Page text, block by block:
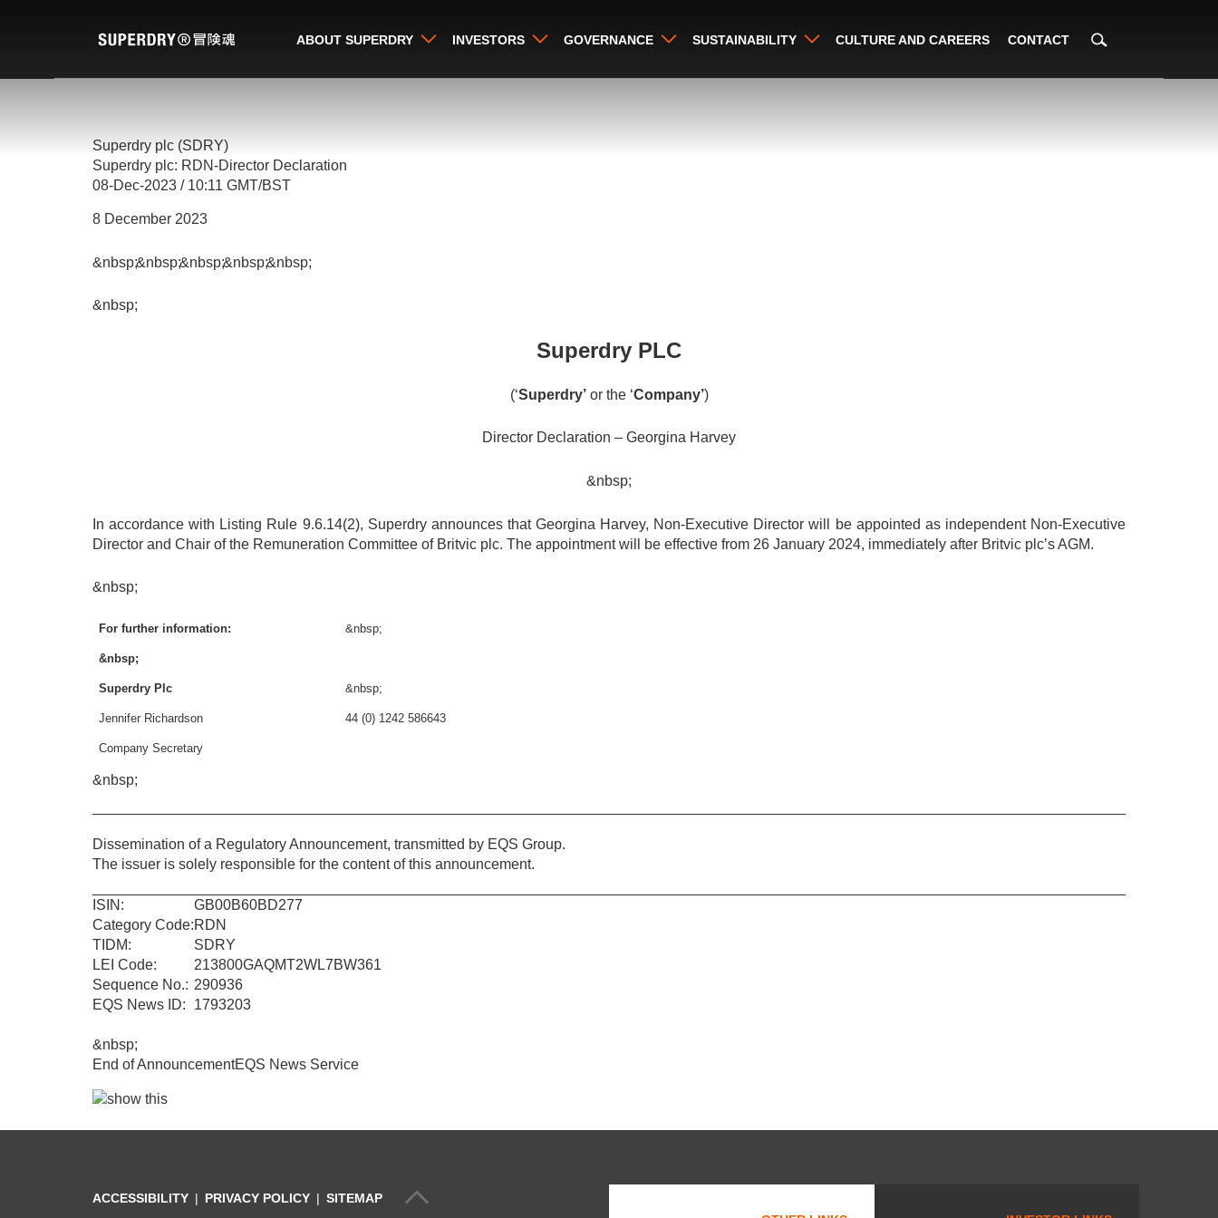
ABOUT SUPERDRY INVESTORS GOVERNANCE SUSTAINABILITY CULTURE AND CAREERS CONTACT
Superdry plc (SDRY)
Superdry plc: RDN-Director Declaration
08-Dec-2023 / 10:11 GMT/BST
8 December 2023
&nbsp;&nbsp;&nbsp;&nbsp;&nbsp;
&nbsp;
Superdry PLC
(‘Superdry’or the ‘Company’)
Director Declaration – Georgina Harvey
&nbsp;
In accordance with Listing Rule 9.6.14(2), Superdry announces that Georgina Harvey, Non-Executive Director will be appointed as independent Non-Executive
Director and Chair of the Remuneration Committee of Britvic plc. The appointment will be effective from 26 January 2024, immediately after Britvic plc’s AGM.
&nbsp;
For further information:
&nbsp;
&nbsp;
Superdry Plc &nbsp;
Jennifer Richardson
Company Secretary
44 (0) 1242 586643
&nbsp;
Dissemination of a Regulatory Announcement, transmitted by EQS Group.
The issuer is solely responsible for the content of this announcement.
ISIN:
GB00B60BD277
Category Code:RDN
TIDM:
SDRY
LEI Code:
213800GAQMT2WL7BW361
Sequence No.: 290936
EQS News ID:
1793203
&nbsp;
End of AnnouncementEQS News Service
ACCESSIBILITY PRIVACY POLICY
SITEMAP